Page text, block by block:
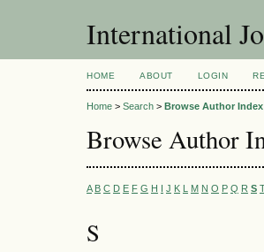
International
HOME ABOUT LOGIN
Home > Search > Browse Author Index
Browse Author
A B C D E F G H I J K L M N O P Q R S
S